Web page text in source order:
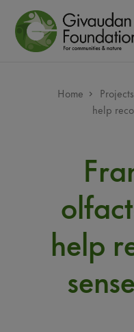
main
content
Breadcrumb
Home Projects
help
help